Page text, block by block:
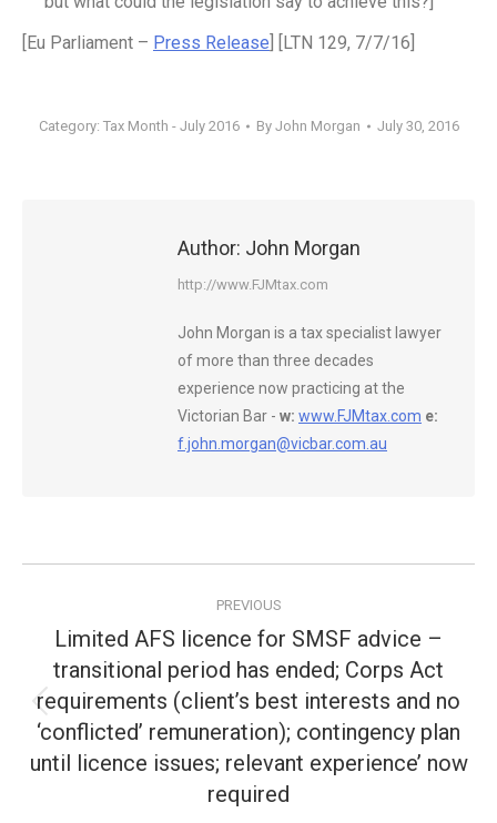
[Eu Parliament – Press Release ] [LTN 129, 7/7/16]
Category: Tax Month - July 2016 By John Morgan July 30, 2016
Author: John Morgan
http://www.FJMtax.com
John Morgan is a tax specialist lawyer
of more than three decades
experience now practicing at the
Victorian Bar - w: www.FJMtax.com e:
f.john.morgan@vicbar.com.au
navigation
PREVIOUS
Previous
post:
Limited AFS licence for SMSF advice –
transitional period has ended; Corps Act
requirements (client’s best interests and no
‘conflicted’ remuneration); contingency plan
until licence issues; relevant experience’ now
required